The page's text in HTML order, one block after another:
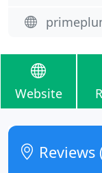
Website
Reviews